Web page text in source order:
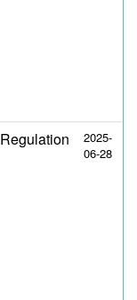
Regulation
2025-
06-28